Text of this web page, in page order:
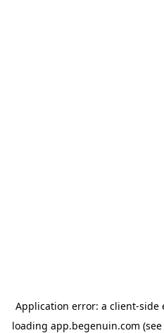
Application error: a client-side
loading app.begenuin.com